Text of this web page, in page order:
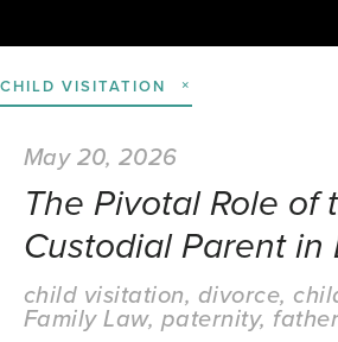
CHILD VISITATION
May 20, 2026
The Pivotal Role of
Custodial Parent in
child visitation, divorce,
Family Law, paternity,